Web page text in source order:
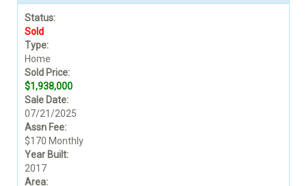
Status:
Sold
Type:
Home
Sold Price:
$1,938,000
Sale Date:
07/21/2025
Assn Fee:
$170 Monthly
Year Built:
2017
Area: